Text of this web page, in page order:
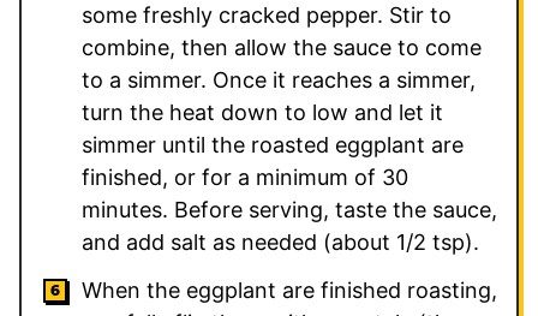
some freshly cracked pepper. Stir to
combine, then allow the sauce to come
to a simmer. Once it reaches a simmer,
turn the heat down to low and let it
simmer until the roasted eggplant are
finished, or for a minimum of 30
minutes. Before serving, taste the sauce,
and add salt as needed (about 1/2 tsp).
When the eggplant are finished roasting,